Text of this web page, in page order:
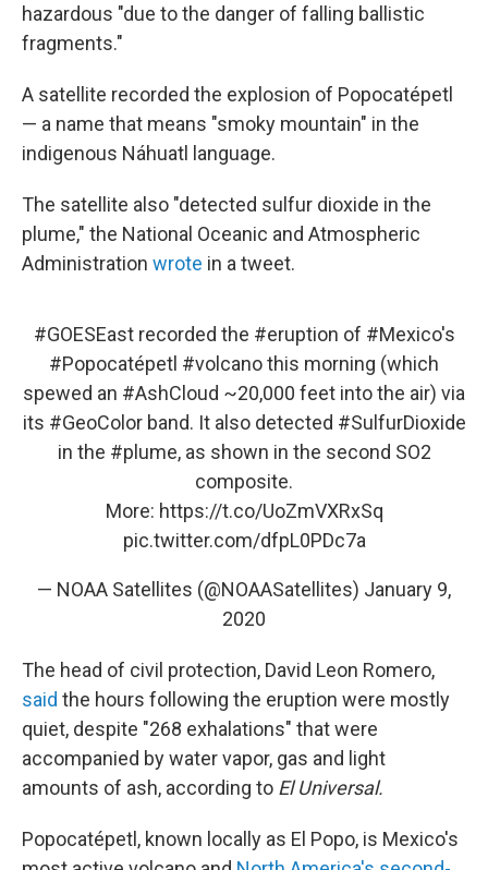
hazardous "due to the danger of falling ballistic
fragments."
A satellite recorded the explosion of Popocatépetl
— a name that means "smoky mountain" in the
indigenous Náhuatl language.
The satellite also "detected sulfur dioxide in the
plume," the National Oceanic and Atmospheric
Administration wrote in a tweet.
#GOESEastrecorded the #eruption of #Mexico's
#Popocatépetl #volcanothis morning (which
spewed an #AshCloud ~20,000 feet into the air) via
its #GeoColorband. It also detected #SulfurDioxide
in the #plume, as shown in the second SO2
composite.
More: https://t.co/UoZmVXRxSq
pic.twitter.com/dfpL0PDc7a
— NOAA Satellites (@NOAASatellites) January 9,
2020
The head of civil protection, David Leon Romero,
said the hours following the eruption were mostly
quiet, despite "268 exhalations" that were
accompanied by water vapor, gas and light
amounts of ash, according to El Universal.
Popocatépetl, known locally as El Popo, is Mexico's